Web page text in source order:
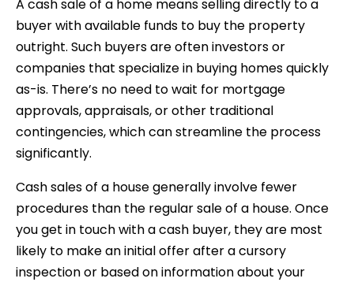
A cash sale of a home means selling directly to a
buyer with available funds to buy the property
outright. Such buyers are often investors or
companies that specialize in buying homes quickly
as-is. There’s no need to wait for mortgage
approvals, appraisals, or other traditional
contingencies, which can streamline the process
significantly.
Cash sales of a house generally involve fewer
procedures than the regular sale of a house. Once
you get in touch with a cash buyer, they are most
likely to make an initial offer after a cursory
inspection or based on information about your